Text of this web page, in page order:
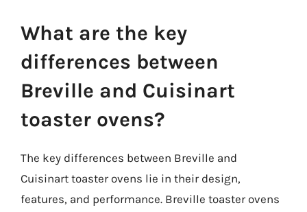
What are the key
differences between
Breville and Cuisinart
toaster ovens?
The key differences between Breville and
Cuisinart toaster ovens lie in their design,
features, and performance. Breville toaster ovens